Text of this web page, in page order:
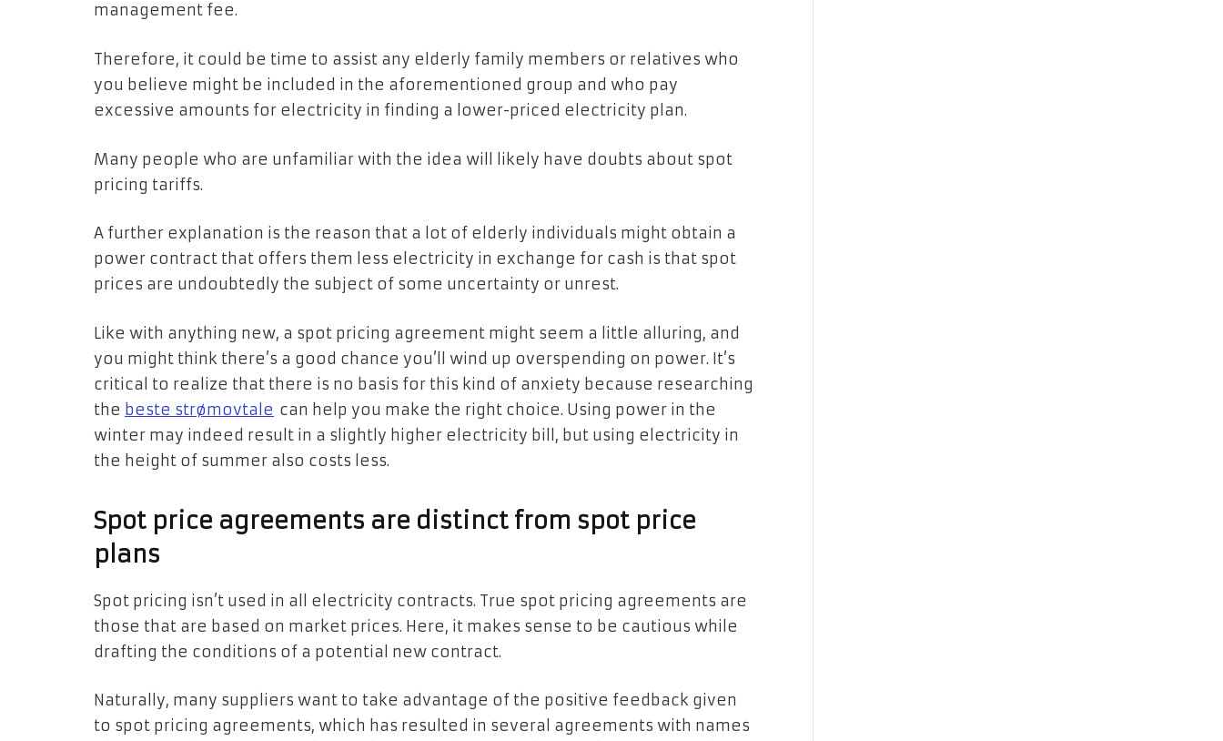
management fee.
Therefore, it could be time to assist any elderly family members or relatives who
you believe might be included in the aforementioned group and who pay
excessive amounts for electricity in finding a lower-priced electricity plan.
Many people who are unfamiliar with the idea will likely have doubts about spot
pricing tariffs.
A further explanation is the reason that a lot of elderly individuals might obtain a
power contract that offers them less electricity in exchange for cash is that spot
prices are undoubtedly the subject of some uncertainty or unrest.
Like with anything new, a spot pricing agreement might seem a little alluring, and
you might think there’s a good chance you’ll wind up overspending on power. It’s
critical to realize that there is no basis for this kind of anxiety because researching
the beste strømovtale can help you make the right choice. Using power in the
winter may indeed result in a slightly higher electricity bill, but using electricity in
the height of summer also costs less.
Spot price agreements are distinct from spot price
plans
Spot pricing isn’t used in all electricity contracts. True spot pricing agreements are
those that are based on market prices. Here, it makes sense to be cautious while
drafting the conditions of a potential new contract.
Naturally, many suppliers want to take advantage of the positive feedback given
to spot pricing agreements, which has resulted in several agreements with names